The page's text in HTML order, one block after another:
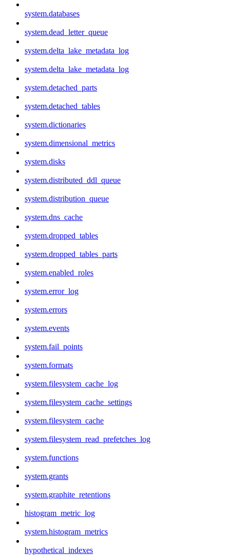
system.databases
system.dead_letter_queue
system.delta_lake_metadata_log
system.delta_lake_metadata_log
system.detached_parts
system.detached_tables
system.dictionaries
system.dimensional_metrics
system.disks
system.distributed_ddl_queue
system.distribution_queue
system.dns_cache
system.dropped_tables
system.dropped_tables_parts
system.enabled_roles
system.error_log
system.errors
system.events
system.fail_points
system.formats
system.filesystem_cache_log
system.filesystem_cache_settings
system.filesystem_cache
system.filesystem_read_prefetches_log
system.functions
system.grants
system.graphite_retentions
histogram_metric_log
system.histogram_metrics
hypothetical_indexes